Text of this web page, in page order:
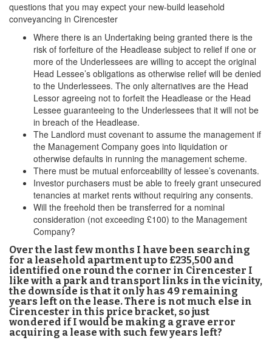
questions that you may expect your new-build leasehold
conveyancing in Cirencester
Where there is an Undertaking being granted there is the
risk of forfeiture of the Headlease subject to relief if one or
more of the Underlessees are willing to accept the original
Head Lessee’s obligations as otherwise relief will be denied
to the Underlessees. The only alternatives are the Head
Lessor agreeing not to forfeit the Headlease or the Head
Lessee guaranteeing to the Underlessees that it will not be
in breach of the Headlease.
The Landlord must covenant to assume the management if
the Management Company goes into liquidation or
otherwise defaults in running the management scheme.
There must be mutual enforceability of lessee’s covenants.
Investor purchasers must be able to freely grant unsecured
tenancies at market rents without requiring any consents.
Will the freehold then be transferred for a nominal
consideration (not exceeding £100) to the Management
Company?
Over the last few months I have been searching
for a leasehold apartment up to £235,500 and
identified one round the corner in Cirencester I
like with a park and transport links in the vicinity,
the downside is that it only has 49 remaining
years left on the lease. There is not much else in
Cirencester in this price bracket, so just
wondered if I would be making a grave error
acquiring a lease with such few years left?